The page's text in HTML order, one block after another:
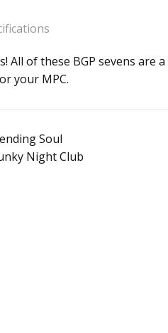
Club
All of these BGP sevens are
your MPC.
Soul
Night Club